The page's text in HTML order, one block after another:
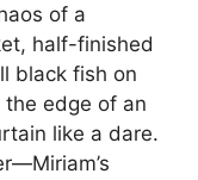
of a
half-finished
black fish on
the edge of an
like a dare.